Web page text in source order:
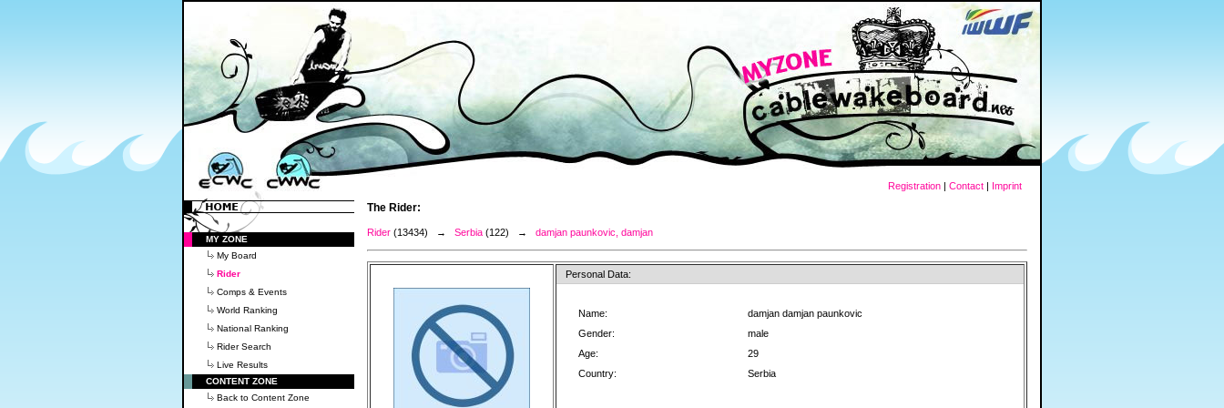
Registration | Contact | Imprint
MY ZONE
My Board
Rider
Comps & Events
World Ranking
National Ranking
Rider Search
Live Results
CONTENT ZONE
Back to Content Zone
The Rider:
Rider (13434) → Serbia (122) → damjan paunkovic, damjan
Personal Data:
Name:
damjan damjan paunkovic
Gender:
male
Age:
29
Country:
Serbia